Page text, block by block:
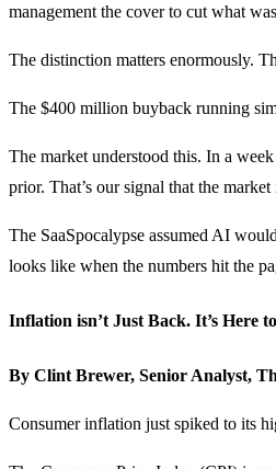
management the cover to cut what
The distinction matters enormously.
The $400 million buyback running
The market understood this. In a
prior. That’s our signal that the
The SaaSpocalypse assumed AI
looks like when the numbers hit the
Inflation isn’t Just Back. It’s Here
By Clint Brewer, Senior Analyst,
Consumer inflation just spiked to its